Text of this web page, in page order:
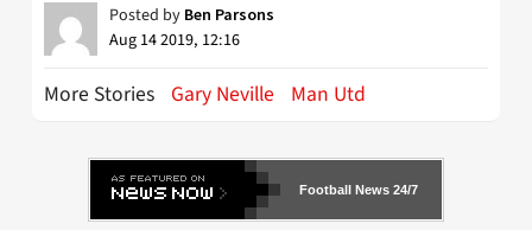
Posted by Ben Parsons
Aug 14 2019, 12:16
More Stories Gary Neville Man Utd
Football News 24/7